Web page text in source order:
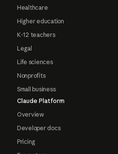
Healthcare
Higher education
K-12 teachers
Legal
Life sciences
Nonprofits
Small business
Claude Platform
Overview
Developer docs
Pricing